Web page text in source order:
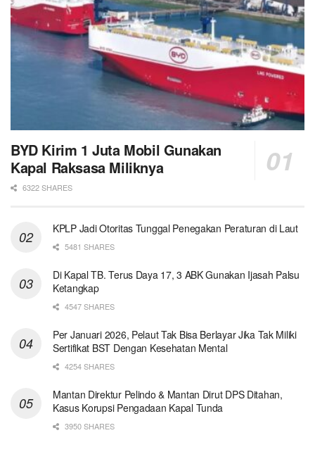
BYD Kirim 1 Juta Mobil Gunakan
Kapal Raksasa Miliknya
6322 SHARES
KPLP Jadi Otoritas Tunggal Penegakan Peraturan di Laut
5481 SHARES
Di Kapal TB. Terus Daya 17, 3 ABK Gunakan Ijasah Palsu
Ketangkap
4547 SHARES
Per Januari 2026, Pelaut Tak Bisa Berlayar Jika Tak Miliki
Sertifikat BST Dengan Kesehatan Mental
4254 SHARES
Mantan Direktur Pelindo & Mantan Dirut DPS Ditahan,
Kasus Korupsi Pengadaan Kapal Tunda
3950 SHARES